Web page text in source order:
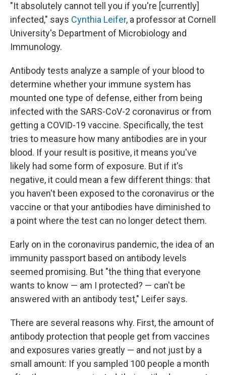
"It absolutely cannot tell you if you're [currently]
infected," says Cynthia Leifer, a professor at Cornell
University's Department of Microbiology and
Immunology.
Antibody tests analyze a sample of your blood to
determine whether your immune system has
mounted one type of defense, either from being
infected with the SARS-CoV-2 coronavirus or from
getting a COVID-19 vaccine. Specifically, the test
tries to measure how many antibodies are in your
blood. If your result is positive, it means you've
likely had some form of exposure. But if it's
negative, it could mean a few different things: that
you haven't been exposed to the coronavirus or the
vaccine or that your antibodies have diminished to
a point where the test can no longer detect them.
Early on in the coronavirus pandemic, the idea of an
immunity passport based on antibody levels
seemed promising. But "the thing that everyone
wants to know — am I protected? — can't be
answered with an antibody test," Leifer says.
There are several reasons why. First, the amount of
antibody protection that people get from vaccines
and exposures varies greatly — and not just by a
small amount: If you sampled 100 people a month